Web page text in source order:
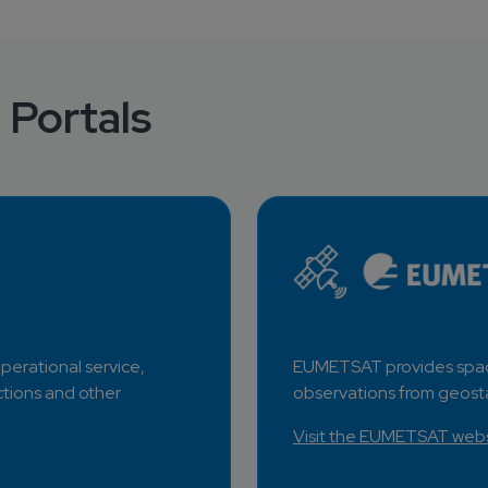
Portals
service,
and other
EUMETSAT provides
observations from
Visit the EUMETSAT